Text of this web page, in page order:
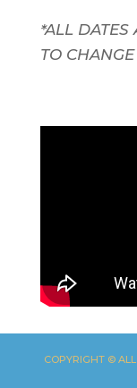
*ALL DATES
TO CHANGE
COPYRIGHT © ALL